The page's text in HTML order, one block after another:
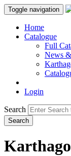
Toggle navigation
Home
Catalogue
Full
News
Login
Search
Search